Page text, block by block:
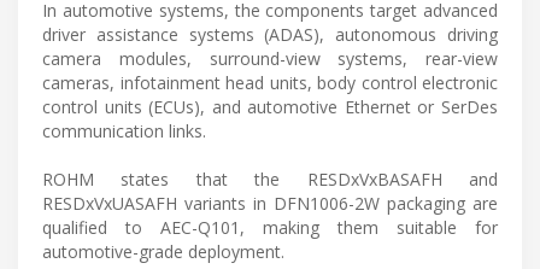
In automotive systems, the components target advanced
driver assistance systems (ADAS), autonomous driving
camera modules, surround-view systems, rear-view
cameras, infotainment head units, body control electronic
control units (ECUs), and automotive Ethernet or SerDes
communication links.
ROHM states that the RESDxVxBASAFH and
RESDxVxUASAFH variants in DFN1006-2W packaging are
qualified to AEC-Q101, making them suitable for
automotive-grade deployment.